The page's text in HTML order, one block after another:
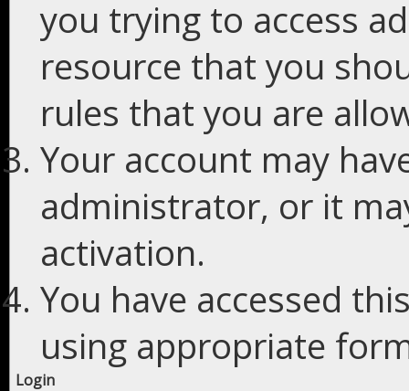
you trying to access
resource that you
rules that you are
Your account may
administrator, or it
activation.
You have accessed
using appropriate
Login